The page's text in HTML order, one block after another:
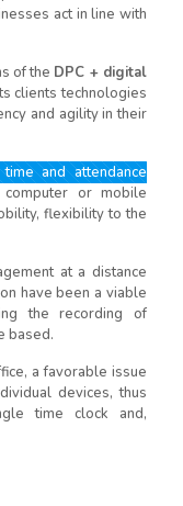
act in line with
of the DPC + digital
clients technologies
and agility in their
and attendance
or mobile
flexibility to the
at a distance
have been a viable
the recording of
based.
a favorable issue
devices, thus
time clock and,